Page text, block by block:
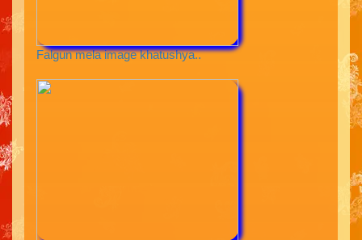
Falgun mela image khatushya..